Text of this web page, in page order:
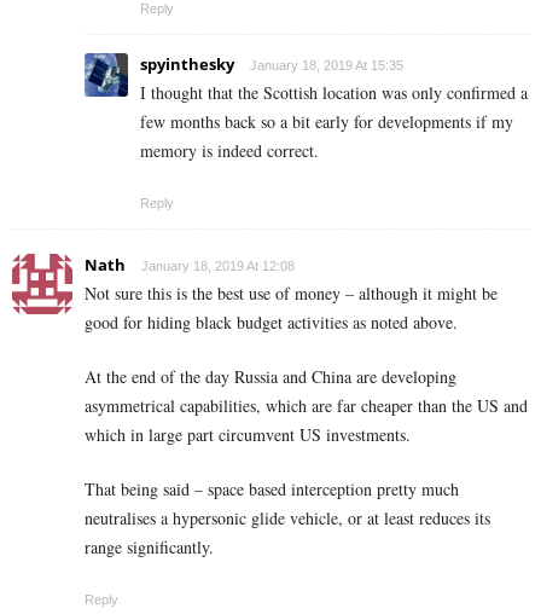
Reply
spyinthesky January 18, 2019 At 15:35
I thought that the Scottish location was only confirmed a
few months back so a bit early for developments if my
memory is indeed correct.
Reply
Nath January 18, 2019 At 12:08
Not sure this is the best use of money – although it might be
good for hiding black budget activities as noted above.
At the end of the day Russia and China are developing
asymmetrical capabilities, which are far cheaper than the US and
which in large part circumvent US investments.
That being said – space based interception pretty much
neutralises a hypersonic glide vehicle, or at least reduces its
range significantly.
Reply